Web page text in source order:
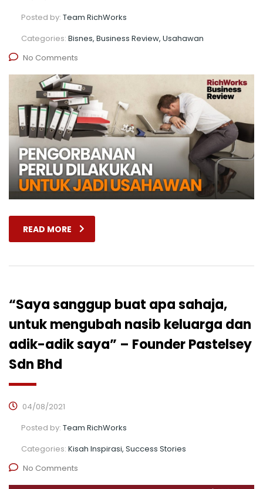
Posted by: Team RichWorks
Categories: Bisnes, Business Review, Usahawan
No Comments
READ MORE
“Saya sanggup buat apa sahaja,
untuk mengubah nasib keluarga dan
adik-adik saya” – Founder Pastelsey
Sdn Bhd
04/08/2021
Posted by: Team RichWorks
Categories: Kisah Inspirasi, Success Stories
No Comments